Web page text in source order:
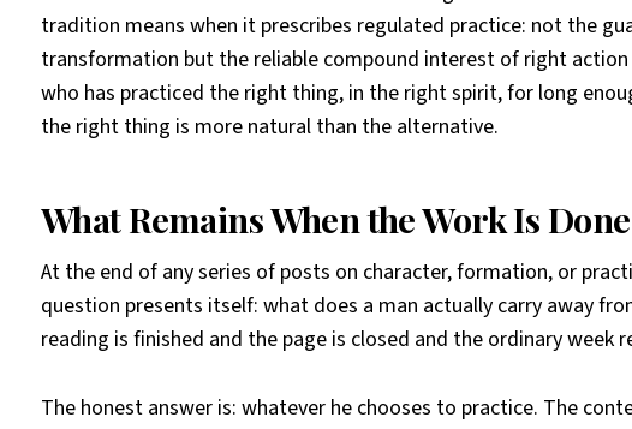
tradition means when it prescribes regulated practice: not the
transformation but the reliable compound interest of right
who has practiced the right thing, in the right spirit, for long
the right thing is more natural than the alternative.
What Remains When the Work Is Done
At the end of any series of posts on character, formation, or
question presents itself: what does a man actually carry away
reading is finished and the page is closed and the ordinary week
The honest answer is: whatever he chooses to practice. The